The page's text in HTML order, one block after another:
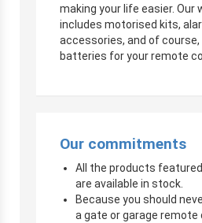
making your life easier. Our
includes motorised kits,
accessories, and of course,
batteries for your remote
Our commitments
All the products
are available in stock.
Because you should
a gate or garage remote